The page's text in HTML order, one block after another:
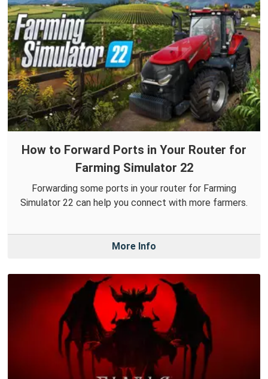
How to Forward Ports in Your Router for
Farming Simulator 22
Forwarding some ports in your router for Farming
Simulator 22 can help you connect with more farmers.
More Info